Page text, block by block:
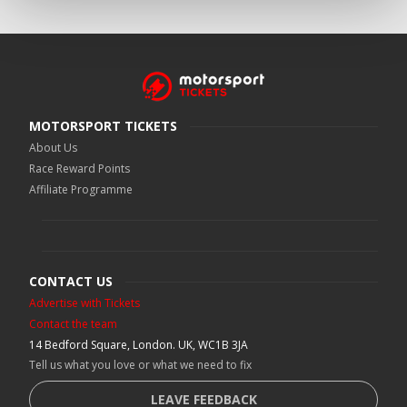
MOTORSPORT TICKETS
About Us
Race Reward Points
Affiliate Programme
CONTACT US
Advertise with Tickets
Contact the team
14 Bedford Square, London. UK, WC1B 3JA
Tell us what you love or what we need to fix
LEAVE FEEDBACK